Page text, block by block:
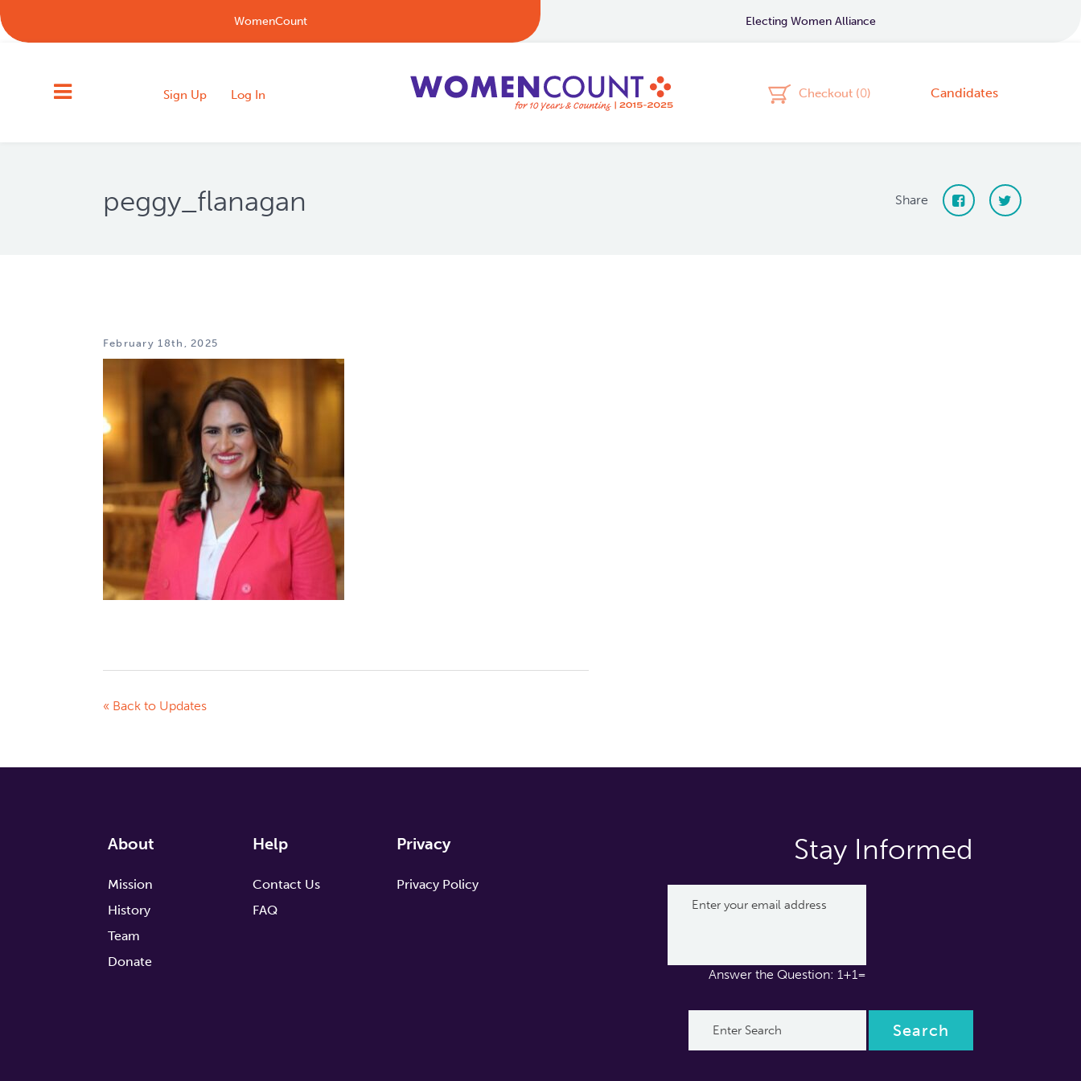
WomenCount Electing Women Alliance
Sign Up Log In Checkout (0) Candidates
peggy_flanagan Share
February 18th, 2025
« Back to Updates
About
Mission
History
Team
Donate
Help
Contact Us
FAQ
Privacy
Privacy Policy
Stay Informed
Answer the Question: 1+1=